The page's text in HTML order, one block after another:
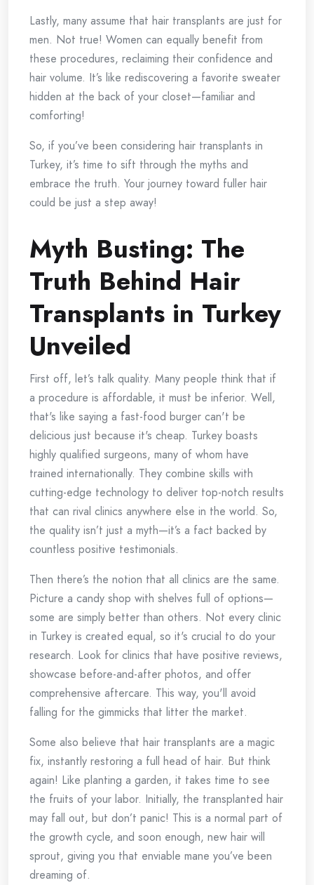
Lastly, many assume that hair transplants are just for
men. Not true! Women can equally benefit from
these procedures, reclaiming their confidence and
hair volume. It’s like rediscovering a favorite sweater
hidden at the back of your closet—familiar and
comforting!
So, if you’ve been considering hair transplants in
Turkey, it’s time to sift through the myths and
embrace the truth. Your journey toward fuller hair
could be just a step away!
Myth Busting: The
Truth Behind Hair
Transplants in Turkey
Unveiled
First off, let’s talk quality. Many people think that if
a procedure is affordable, it must be inferior. Well,
that's like saying a fast-food burger can't be
delicious just because it's cheap. Turkey boasts
highly qualified surgeons, many of whom have
trained internationally. They combine skills with
cutting-edge technology to deliver top-notch results
that can rival clinics anywhere else in the world. So,
the quality isn’t just a myth—it’s a fact backed by
countless positive testimonials.
Then there’s the notion that all clinics are the same.
Picture a candy shop with shelves full of options—
some are simply better than others. Not every clinic
in Turkey is created equal, so it's crucial to do your
research. Look for clinics that have positive reviews,
showcase before-and-after photos, and offer
comprehensive aftercare. This way, you'll avoid
falling for the gimmicks that litter the market.
Some also believe that hair transplants are a magic
fix, instantly restoring a full head of hair. But think
again! Like planting a garden, it takes time to see
the fruits of your labor. Initially, the transplanted hair
may fall out, but don’t panic! This is a normal part of
the growth cycle, and soon enough, new hair will
sprout, giving you that enviable mane you’ve been
dreaming of.